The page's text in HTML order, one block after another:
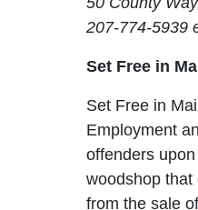
207-774-5939
Set Free in
Set Free in
Employment
offenders
woodshop that
from the sale